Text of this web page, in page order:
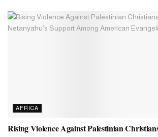
AFRICA
Rising Violence Against Palestinian